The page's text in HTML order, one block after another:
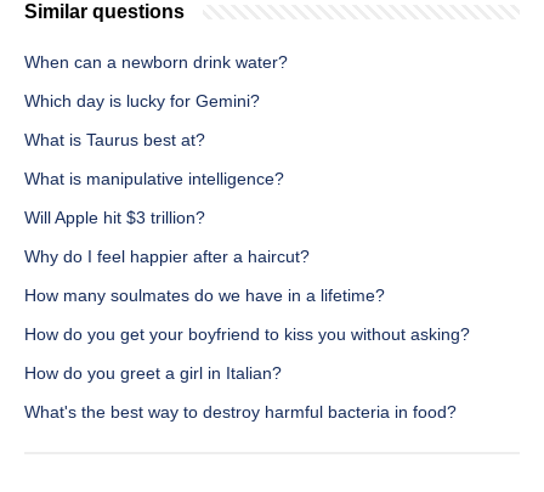
Similar questions
When can a newborn drink water?
Which day is lucky for Gemini?
What is Taurus best at?
What is manipulative intelligence?
Will Apple hit $3 trillion?
Why do I feel happier after a haircut?
How many soulmates do we have in a lifetime?
How do you get your boyfriend to kiss you without asking?
How do you greet a girl in Italian?
What's the best way to destroy harmful bacteria in food?